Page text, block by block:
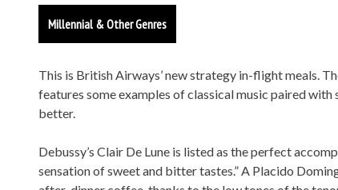
Millennial & Other Genres
This is British Airways’ new strategy in-flight meals.
features some examples of classical music paired
better.
Debussy’s Clair De Lune is listed as the perfect
sensation of sweet and bitter tastes.” A Placido